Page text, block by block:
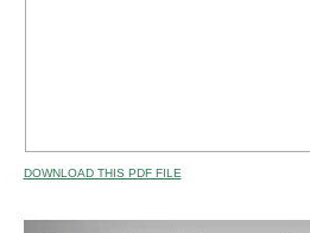
DOWNLOAD THIS PDF FILE